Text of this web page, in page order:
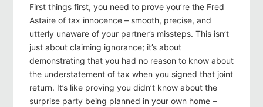
First things first, you need to prove you’re the Fred
Astaire of tax innocence – smooth, precise, and
utterly unaware of your partner’s missteps. This isn’t
just about claiming ignorance; it’s about
demonstrating that you had no reason to know about
the understatement of tax when you signed that joint
return. It’s like proving you didn’t know about the
surprise party being planned in your own home –